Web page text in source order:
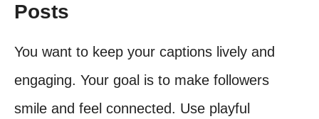
Posts
You want to keep your captions lively and
engaging. Your goal is to make followers
smile and feel connected. Use playful